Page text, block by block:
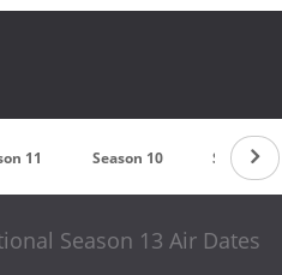
11 Season 10 Season 9
Season 13 Air Dates